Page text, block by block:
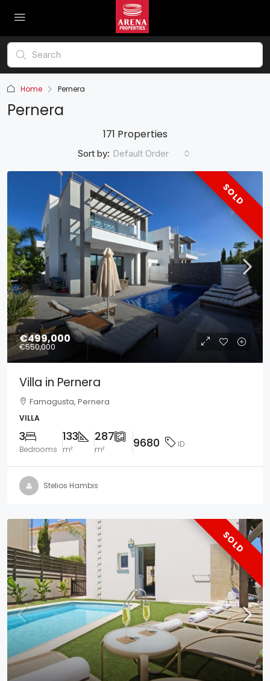
Home Pernera
Pernera
171 Properties
Sort by: Default Order
SOLD
€499,000
€550,000
Villa in Pernera
Famagusta, Pernera
VILLA
3
Bedrooms
133
m²
287
m² 9680 ID
Stelios Hambis
SOLD